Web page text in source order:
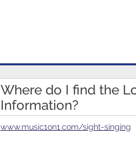
Where do I find the
Information?
www.music1on1.com/sight-singing